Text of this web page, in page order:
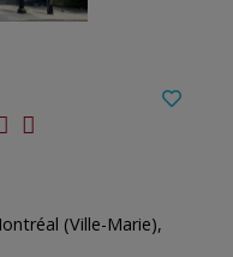
(Ville-Marie),